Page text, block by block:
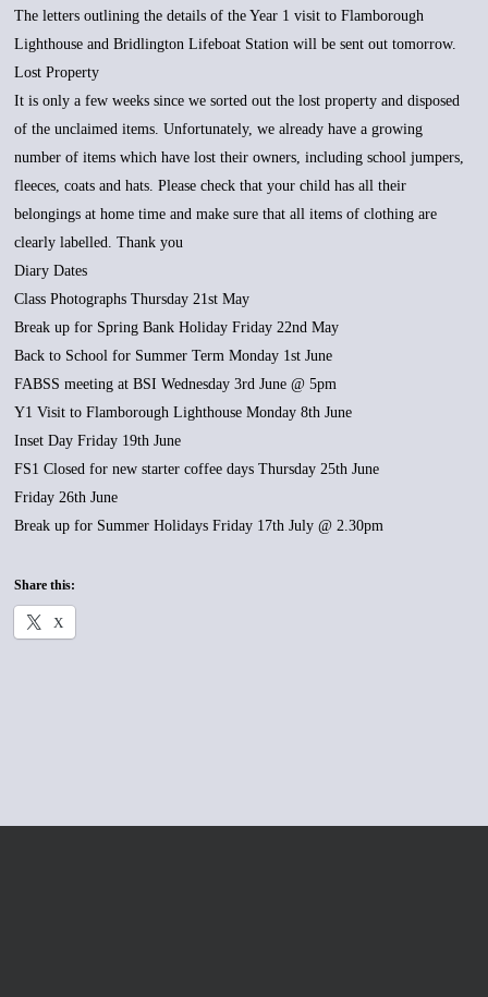
The letters outlining the details of the Year 1 visit to Flamborough
Lighthouse and Bridlington Lifeboat Station will be sent out tomorrow.
Lost Property
It is only a few weeks since we sorted out the lost property and disposed
of the unclaimed items. Unfortunately, we already have a growing
number of items which have lost their owners, including school jumpers,
fleeces, coats and hats. Please check that your child has all their
belongings at home time and make sure that all items of clothing are
clearly labelled. Thank you
Diary Dates
Class Photographs Thursday 21st May
Break up for Spring Bank Holiday Friday 22nd May
Back to School for Summer Term Monday 1st June
FABSS meeting at BSI Wednesday 3rd June @ 5pm
Y1 Visit to Flamborough Lighthouse Monday 8th June
Inset Day Friday 19th June
FS1 Closed for new starter coffee days Thursday 25th June
Friday 26th June
Break up for Summer Holidays Friday 17th July @ 2.30pm
Share this:
X